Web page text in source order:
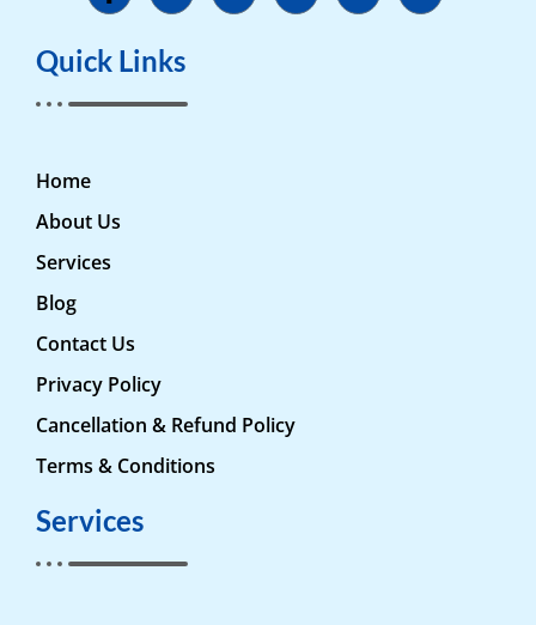
Quick Links
Home
About Us
Services
Blog
Contact Us
Privacy Policy
Cancellation & Refund Policy
Terms & Conditions
Services